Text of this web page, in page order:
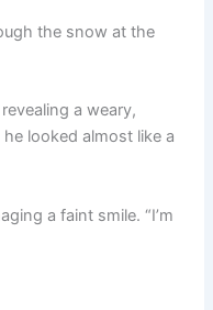
the snow at the
a weary,
looked almost like a
a faint smile. “I’m